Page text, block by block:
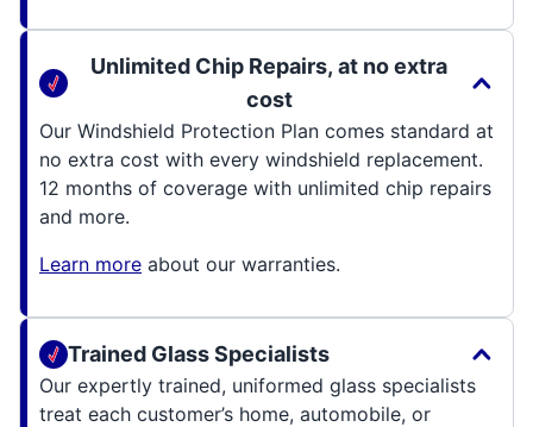
Unlimited Chip Repairs, at no extra
cost
Our Windshield Protection Plan comes standard at
no extra cost with every windshield replacement.
12 months of coverage with unlimited chip repairs
and more.
Learn more about our warranties.
Trained Glass Specialists
Our expertly trained, uniformed glass specialists
treat each customer’s home, automobile, or